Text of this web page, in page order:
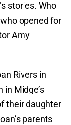
stories. Who
opened for
Amy
Rivers in
in Midge’s
their daughter
parents